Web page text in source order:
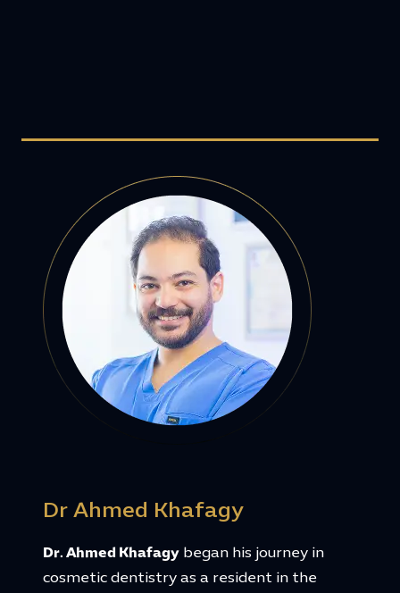
Dr Ahmed Khafagy
Dr. Ahmed Khafagy began his journey in
cosmetic dentistry as a resident in the